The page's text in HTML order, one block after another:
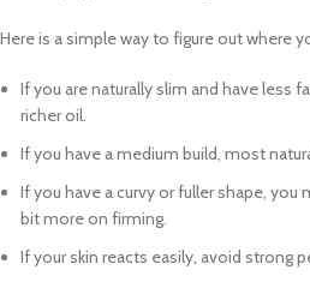
Here is a simple way to figure out where
If you are naturally slim and have less
richer oil.
If you have a medium build, most
If you have a curvy or fuller shape,
bit more on firming.
If your skin reacts easily, avoid strong